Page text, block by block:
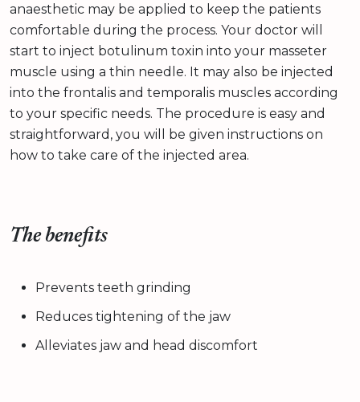
anaesthetic may be applied to keep the patients
comfortable during the process. Your doctor will
start to inject botulinum toxin into your masseter
muscle using a thin needle. It may also be injected
into the frontalis and temporalis muscles according
to your specific needs. The procedure is easy and
straightforward, you will be given instructions on
how to take care of the injected area.
The benefits
Prevents teeth grinding
Reduces tightening of the jaw
Alleviates jaw and head discomfort